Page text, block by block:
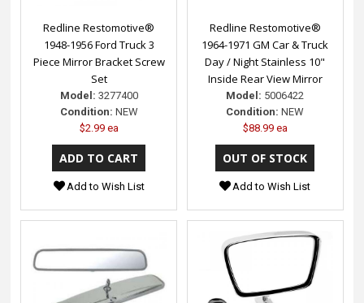
Redline Restomotive®
1948-1956 Ford Truck 3
Piece Mirror Bracket Screw
Set
Model: 3277400
Condition: NEW
$2.99 ea
Add to Wish List
Redline Restomotive®
1964-1971 GM Car & Truck
Day / Night Stainless 10"
Inside Rear View Mirror
Model: 5006422
Condition: NEW
$88.99 ea
Add to Wish List